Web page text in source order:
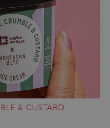
& CUSTARD